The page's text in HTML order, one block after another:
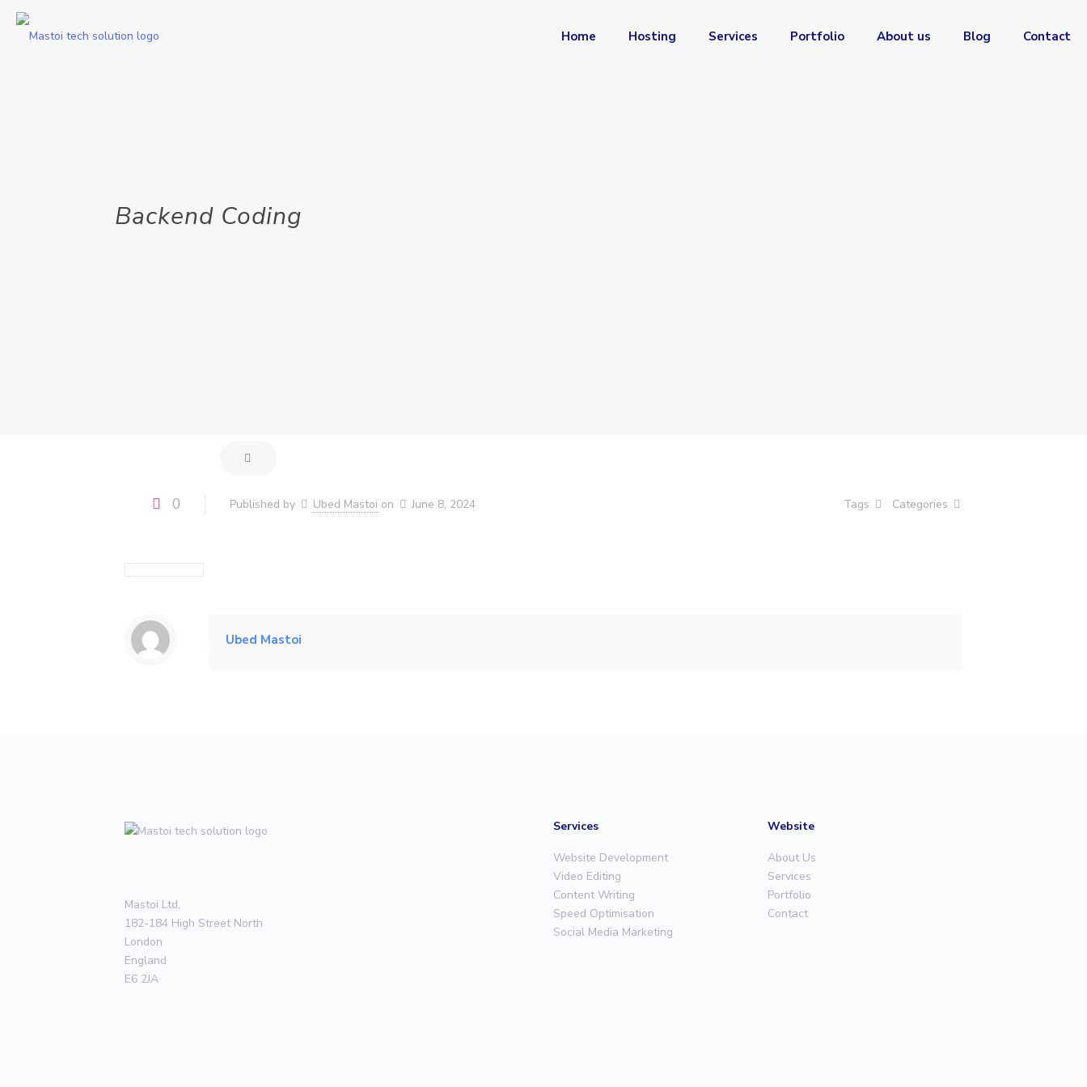
Home Hosting Services Portfolio About us Blog Contact
Backend Coding
0 Published by Ubed Mastoi on June 8, 2024 Categories
Tags
Ubed Mastoi
Mastoi Ltd,
182-184 High Street North
London
England
E6 2JA
Services
Website Development
Video Editing
Content Writing
Speed Optimisation
Social Media Marketing
Website
About Us
Services
Portfolio
Contact